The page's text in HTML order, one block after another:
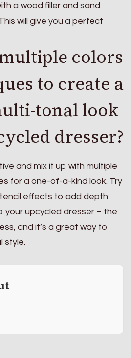
a wood filler and sand
will give you a perfect
colors
to create a
tonal look
dresser?
and mix it up with multiple
for a one-of-a-kind look. Try
effects to add depth
your upcycled dresser – the
and it’s a great way to
style.